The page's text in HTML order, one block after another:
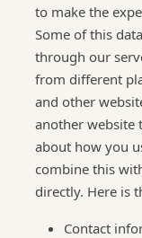
to make the
Some of this
through our
from different
and other
another website
about how you
combine this
directly. Here is
Contact